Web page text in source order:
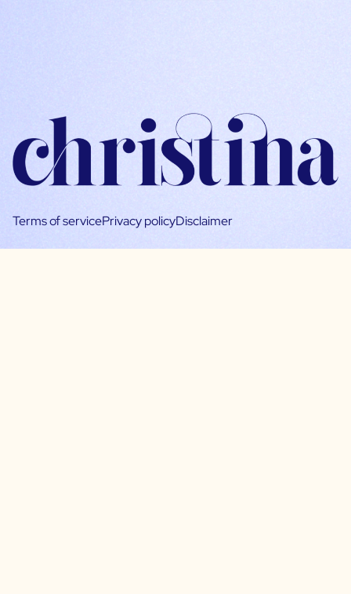
Terms of servicePrivacy policyDisclaimer